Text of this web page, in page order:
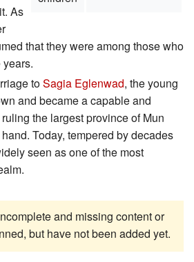
As
that they were among those who
toSagia Eglenwad, the young
and became a capable and
the largest province of Mun
Today, tempered by decades
seen as one of the most
and missing content or
but have not been added yet.